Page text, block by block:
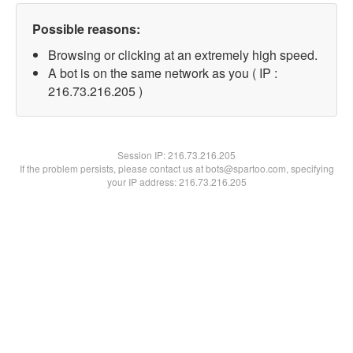
Possible reasons:
Browsing or clicking at an extremely high speed.
A bot is on the same network as you ( IP :
216.73.216.205 )
Session IP:216.73.216.205
If the problem persists, please contact us at bots@spartoo.com, specifying
your IP address: 216.73.216.205